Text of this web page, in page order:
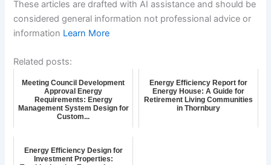
These articles are drafted with AI assistance and should be
considered general information not professional advice or
information Learn More
Related posts:
Meeting Council Development
Approval Energy
Requirements: Energy
Management System Design for
Custom...
Energy Efficiency Report for
Energy House: A Guide for
Retirement Living Communities
in Thornbury
Energy Efficiency Design for
Investment Properties: